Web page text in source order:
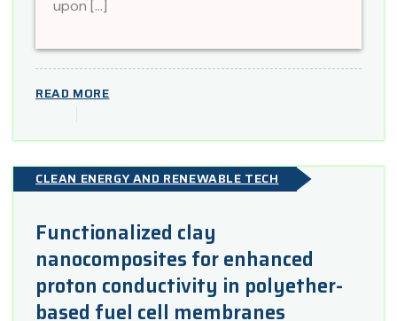
upon […]
READ MORE
CLEAN ENERGY AND RENEWABLE TECH
Functionalized clay
nanocomposites for enhanced
proton conductivity in polyether-
based fuel cell membranes